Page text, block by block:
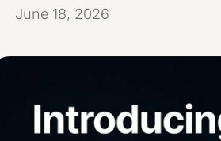
June 18, 2026